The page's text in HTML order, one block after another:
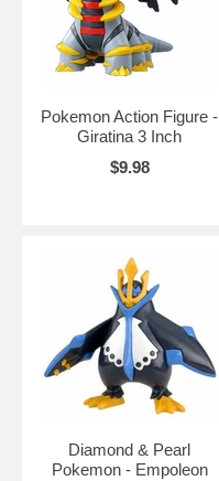
Pokemon Action Figure -
Giratina 3 Inch
$9.98
Diamond & Pearl
Pokemon - Empoleon